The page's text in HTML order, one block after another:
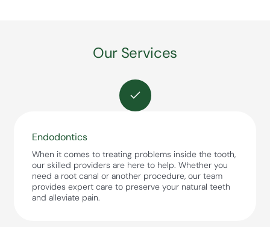
Our Services
Endodontics
When it comes to treating problems inside the tooth,
our skilled providers are here to help. Whether you
need a root canal or another procedure, our team
provides expert care to preserve your natural teeth
and alleviate pain.